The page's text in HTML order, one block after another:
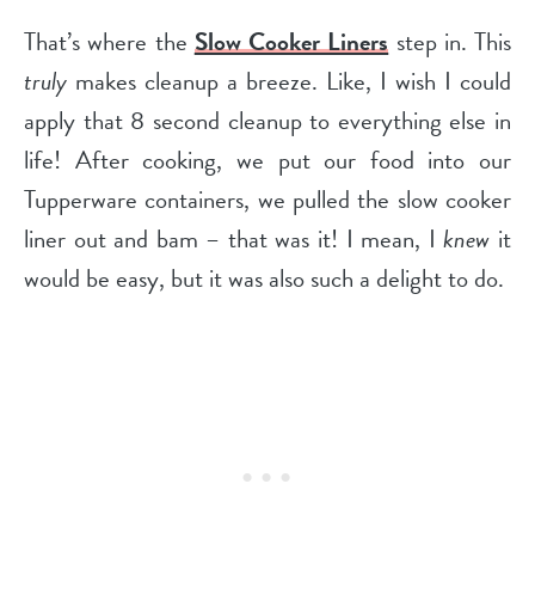
That’s where the Slow Cooker Liners step in. This
truly makes cleanup a breeze. Like, I wish I could
apply that 8 second cleanup to everything else in
life! After cooking, we put our food into our
Tupperware containers, we pulled the slow cooker
liner out and bam – that was it! I mean, Iknew it
would be easy, but it was also such a delight to do.